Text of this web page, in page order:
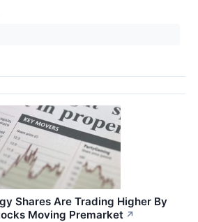
Shares Are Trading Higher By
Moving Premarket ↗